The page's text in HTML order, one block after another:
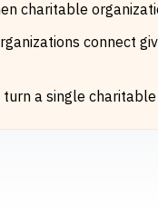
charitable
connect
a single